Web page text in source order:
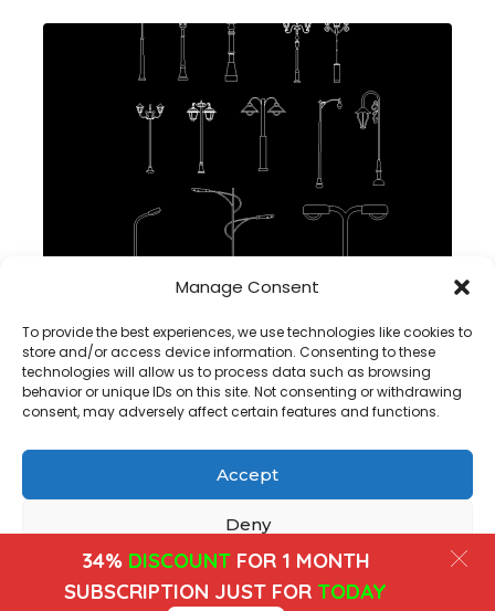
Manage Consent
To provide the best experiences, we use technologies like cookies to
store and/or access device information. Consenting to these
technologies will allow us to process data such as browsing
behavior or unique IDs on this site. Not consenting or withdrawing
consent, may adversely affect certain features and functions.
Accept
Deny
View preferences
Copyright@ www.freecadplan.com
Privacy Policy-About Us-Contact-Cookies
34%DISCOUNTFOR 1 MONTH
SUBSCRIPTION JUST FOR TODAY